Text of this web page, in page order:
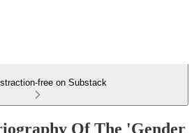
free on Substack
Of The 'Gender